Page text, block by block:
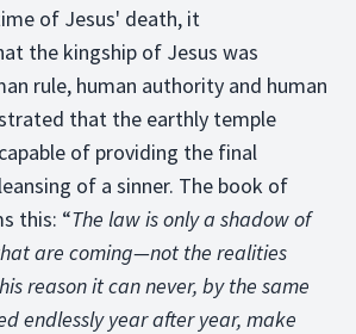
of Jesus' death, it
the kingship of Jesus was
rule, human authority and human
that the earthly temple
of providing the final
of a sinner. The book of
this: “The law is only a shadow of
are coming—not the realities
reason it can never, by the same
endlessly year after year, make